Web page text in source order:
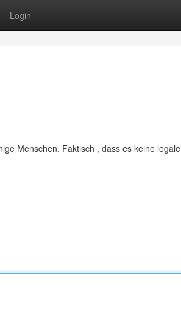
Login
Menschen. Faktisch , dass es keine legale